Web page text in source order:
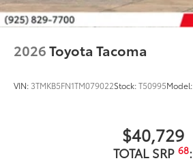
2026Toyota Tacoma
VIN: 3TMKB5FN1TM079022Stock:T50995Model:
$40,729
TOTAL SRP 68: